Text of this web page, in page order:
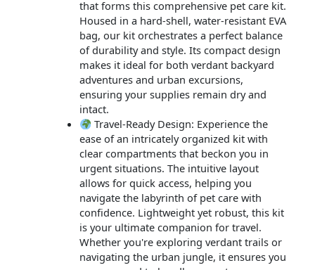
that forms this comprehensive pet care kit.
Housed in a hard-shell, water-resistant EVA
bag, our kit orchestrates a perfect balance
of durability and style. Its compact design
makes it ideal for both verdant backyard
adventures and urban excursions,
ensuring your supplies remain dry and
intact.
Travel-Ready Design: Experience the
ease of an intricately organized kit with
clear compartments that beckon you in
urgent situations. The intuitive layout
allows for quick access, helping you
navigate the labyrinth of pet care with
confidence. Lightweight yet robust, this kit
is your ultimate companion for travel.
Whether you're exploring verdant trails or
navigating the urban jungle, it ensures you